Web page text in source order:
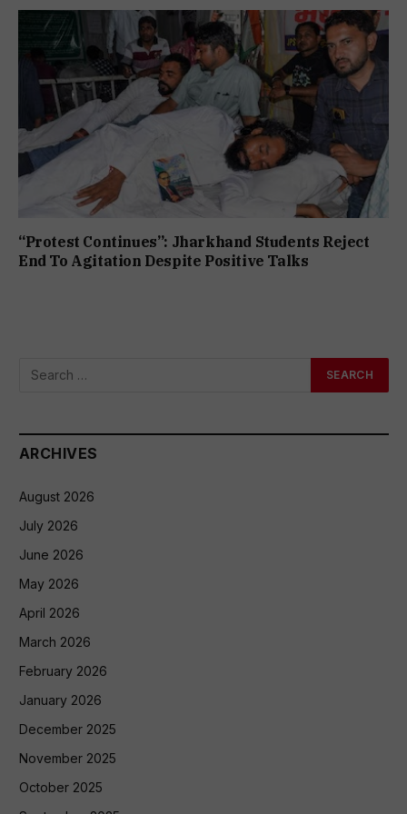
“Protest Continues”: Jharkhand Students Reject
End To Agitation Despite Positive Talks
ARCHIVES
August 2026
July 2026
June 2026
May 2026
April 2026
March 2026
February 2026
January 2026
December 2025
November 2025
October 2025